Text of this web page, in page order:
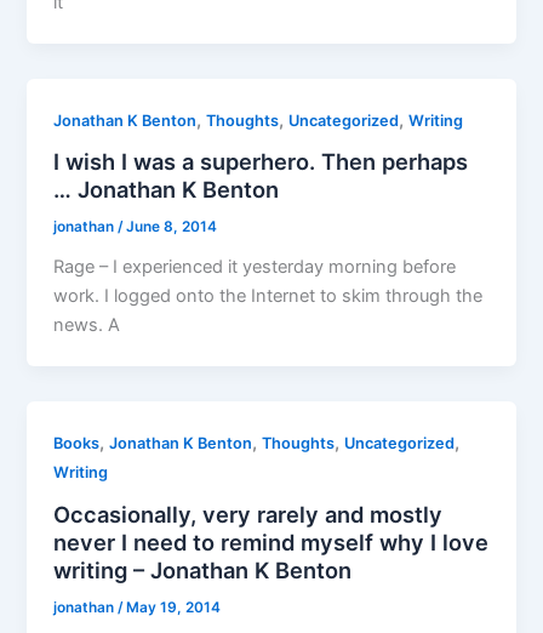
Jonathan K Benton,Thoughts, Uncategorized,Writing
I wish I was a superhero. Then perhaps
… Jonathan K Benton
jonathan/June 8, 2014
Rage – I experienced it yesterday morning before
work. I logged onto the Internet to skim through the
news. A
Books,Jonathan K Benton,Thoughts, Uncategorized,
Writing
Occasionally, very rarely and mostly
never I need to remind myself why I love
writing – Jonathan K Benton
jonathan /May 19, 2014